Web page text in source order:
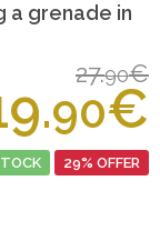
a grenade in
27.90€
90€
29% OFFER